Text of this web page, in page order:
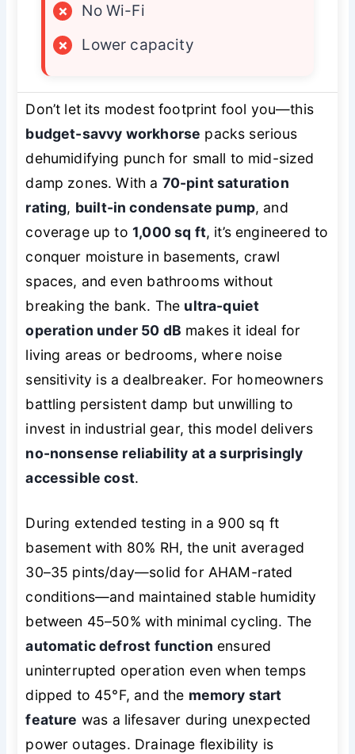
×
No Wi-Fi
×
Lower capacity
Don’t let its modest footprint fool you—this
budget-savvy workhorse packs serious
dehumidifying punch for small to mid-sized
damp zones. With a 70-pint saturation
rating, built-in condensate pump, and
coverage up to1,000 sq ft, it’s engineered to
conquer moisture in basements, crawl
spaces, and even bathrooms without
breaking the bank. The ultra-quiet
operation under 50 dB makes it ideal for
living areas or bedrooms, where noise
sensitivity is a dealbreaker. For homeowners
battling persistent damp but unwilling to
invest in industrial gear, this model delivers
no-nonsense reliability at a surprisingly
accessible cost.
During extended testing in a 900 sq ft
basement with 80% RH, the unit averaged
30–35 pints/day—solid for AHAM-rated
conditions—and maintained stable humidity
between 45–50% with minimal cycling. The
automatic defrost function ensured
uninterrupted operation even when temps
dipped to 45°F, and the memory start
feature was a lifesaver during unexpected
power outages. Drainage flexibility is